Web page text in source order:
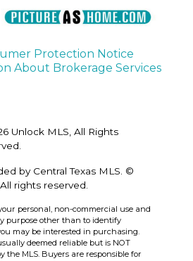
Protection Notice
About Brokerage Services
Unlock MLS, All Rights
by Central Texas MLS. ©
rights reserved.
personal, non-commercial use and
purpose other than to identify
may be interested in purchasing.
deemed reliable but is NOT
the MLS. Buyers are responsible for